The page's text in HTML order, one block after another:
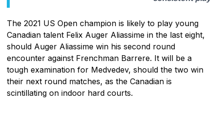
The 2021 US Open champion is likely to play young
Canadian talent Felix Auger Aliassime in the last eight,
should Auger Aliassime win his second round
encounter against Frenchman Barrere. It will be a
tough examination for Medvedev, should the two win
their next round matches, as the Canadian is
scintillating on indoor hard courts.